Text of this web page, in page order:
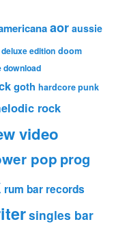
aor aussie
deluxe edition doom
download
goth hardcore punk
rock
video
pop prog
rum bar records
singles bar